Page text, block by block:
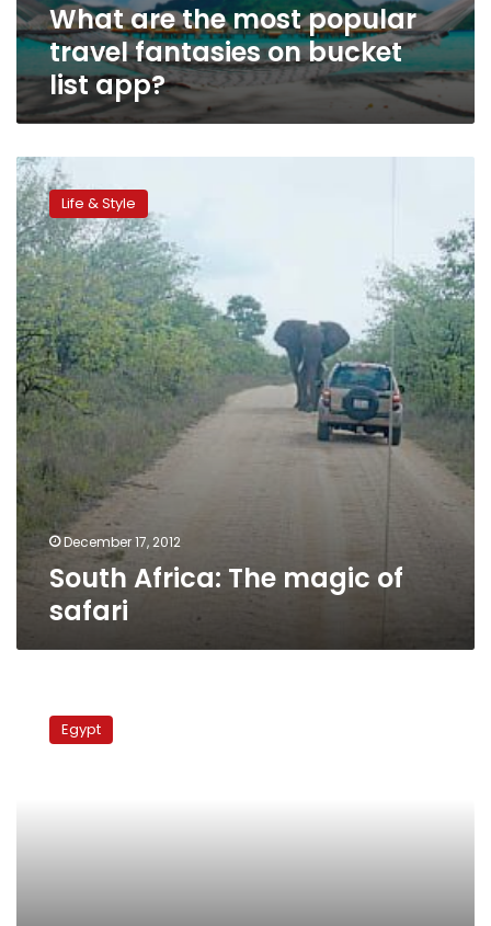
What are the most popular
travel fantasies on bucket
list app?
South
Africa:
The
magic
of
safari
Life & Style
December 17, 2012
South Africa: The magic of
safari
guide Egypt